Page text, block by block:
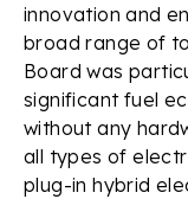
innovation and
broad range of
Board was
significant fuel
without any
all types of
plug-in hybrid